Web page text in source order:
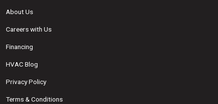
About Us
Careers with Us
Financing
HVAC Blog
Privacy Policy
Terms & Conditions